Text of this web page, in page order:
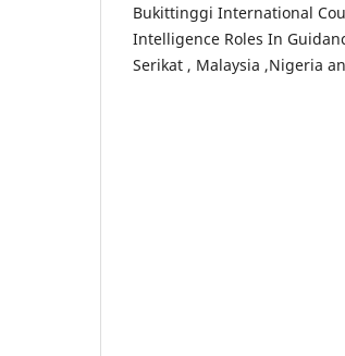
Bukittinggi International
Intelligence Roles In
Serikat , Malaysia ,Nigeria